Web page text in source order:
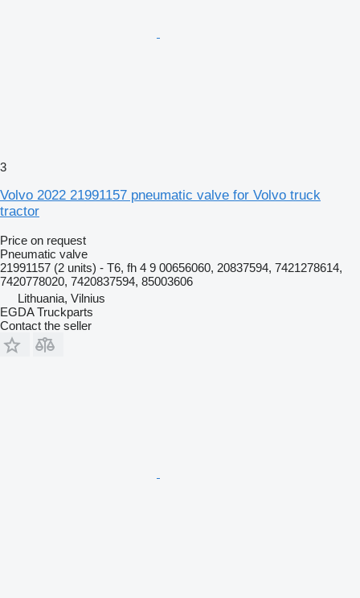
3
Volvo 2022 21991157 pneumatic valve for Volvo truck
tractor
Price on request
Pneumatic valve
21991157 (2 units) - T6, fh 4 9 00656060, 20837594, 7421278614,
7420778020, 7420837594, 85003606
Lithuania, Vilnius
EGDA Truckparts
Contact the seller